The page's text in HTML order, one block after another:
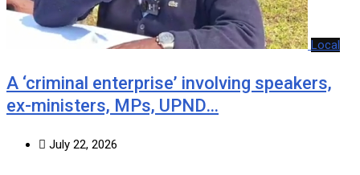
Local
A ‘criminal enterprise’ involving speakers,
ex-ministers, MPs, UPND…
July 22, 2026